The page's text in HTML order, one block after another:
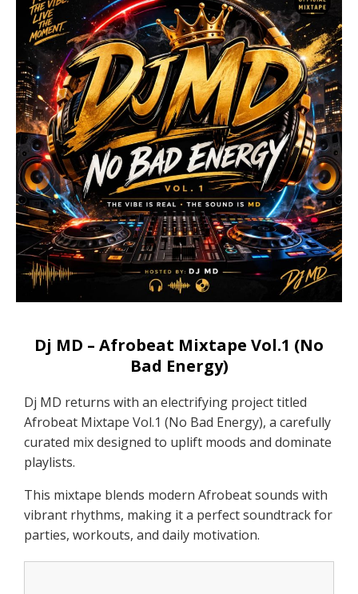
Dj MD – Afrobeat Mixtape Vol.1 (No
Bad Energy)
Dj MD returns with an electrifying project titled
Afrobeat Mixtape Vol.1 (No Bad Energy), a carefully
curated mix designed to uplift moods and dominate
playlists.
This mixtape blends modern Afrobeat sounds with
vibrant rhythms, making it a perfect soundtrack for
parties, workouts, and daily motivation.